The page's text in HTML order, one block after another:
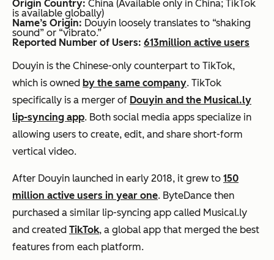
Origin Country: China (Available only in China; TikTok
is available globally)
Name’s Origin: Douyin loosely translates to “shaking
sound” or “vibrato.”
Reported Number of Users: 613million active users
Douyin is the Chinese-only counterpart to TikTok,
which is owned by the same company. TikTok
specifically is a merger of Douyin and the Musical.ly
lip-syncing app. Both social media apps specialize in
allowing users to create, edit, and share short-form
vertical video.
After Douyin launched in early 2018, it grew to 150
million active users in year one. ByteDance then
purchased a similar lip-syncing app called Musical.ly
and created TikTok, a global app that merged the best
features from each platform.